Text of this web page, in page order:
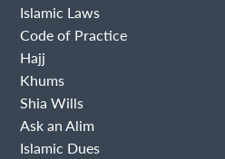
Islamic Laws
Code of Practice
Hajj
Khums
Shia Wills
Ask an Alim
Islamic Dues